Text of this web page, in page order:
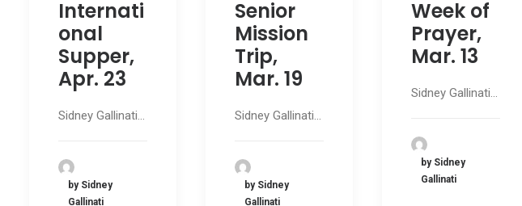
Internati
onal
Supper,
Apr. 23
Sidney Gallinati…
by Sidney
Gallinati
Senior
Mission
Trip,
Mar. 19
Sidney Gallinati…
by Sidney
Gallinati
Week of
Prayer,
Mar. 13
Sidney Gallinati…
by Sidney
Gallinati